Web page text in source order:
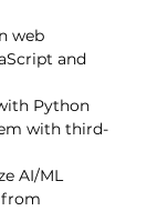
web
and
Python
with third-
AI/ML
from